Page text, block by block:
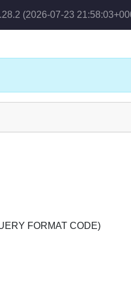
(2026-07-23
FORMAT CODE)